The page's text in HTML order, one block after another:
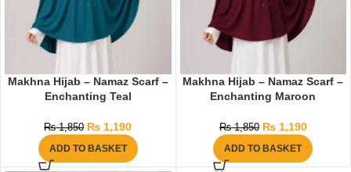
Makhna Hijab – Namaz Scarf –
Enchanting Teal
₨1,850 ₨ 1,190
ADD TO BASKET
Makhna Hijab – Namaz Scarf –
Enchanting Maroon
₨1,850 ₨1,190
ADD TO BASKET